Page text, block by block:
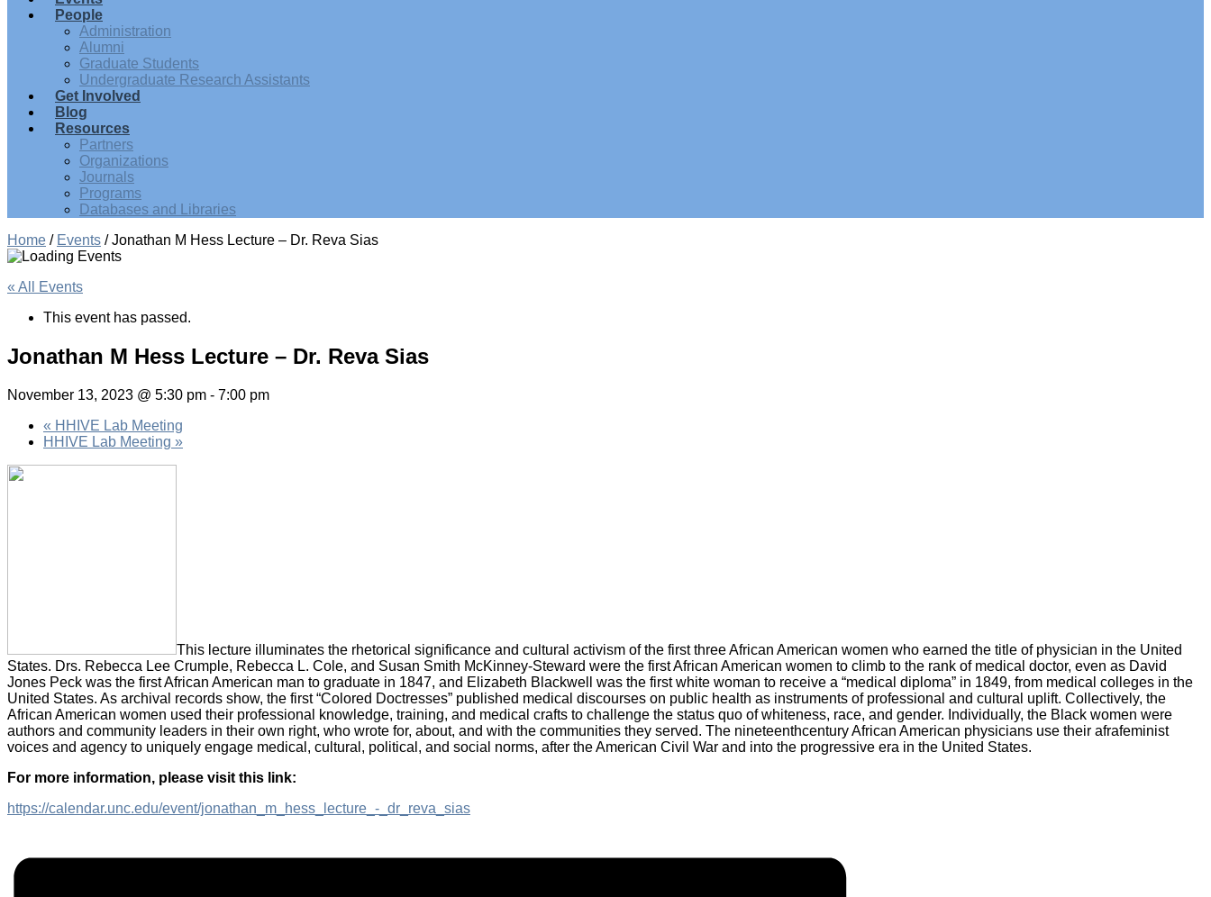
People
Administration
Alumni
Graduate Students
Undergraduate Research Assistants
Get Involved
Blog
Resources
Partners
Organizations
Journals
Programs
Databases and Libraries
Home / Events /Jonathan M Hess Lecture – Dr. Reva Sias
« All Events
This event has passed.
Jonathan M Hess Lecture – Dr. Reva Sias
November 13, 2023 @ 5:30 pm - 7:00 pm
« HHIVE Lab Meeting
HHIVE Lab Meeting »
This lecture illuminates the rhetorical significance and cultural activism of the first three African American women who earned the title of physician in the United
States. Drs. Rebecca Lee Crumple, Rebecca L. Cole, and Susan Smith McKinney-Steward were the first African American women to climb to the rank of medical doctor, even as David
Jones Peck was the first African American man to graduate in 1847, and Elizabeth Blackwell was the first white woman to receive a “medical diploma” in 1849, from medical colleges in the
United States. As archival records show, the first “Colored Doctresses” published medical discourses on public health as instruments of professional and cultural uplift. Collectively, the
African American women used their professional knowledge, training, and medical crafts to challenge the status quo of whiteness, race, and gender. Individually, the Black women were
authors and community leaders in their own right, who wrote for, about, and with the communities they served. The nineteenthcentury African American physicians use their afrafeminist
voices and agency to uniquely engage medical, cultural, political, and social norms, after the American Civil War and into the progressive era in the United States.
For more information, please visit this link:
https://calendar.unc.edu/event/jonathan_m_hess_lecture_-_dr_reva_sias